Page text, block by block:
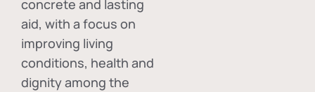
concrete and lasting
aid, with a focus on
improving living
conditions, health and
dignity among the